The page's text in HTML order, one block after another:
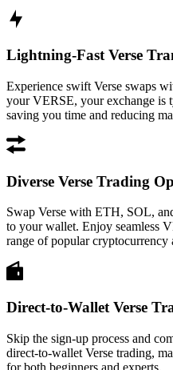
Lightning-Fast Verse
Experience swift Verse swaps
your VERSE, your exchange is
saving you time and reducing
Diverse Verse Trading
Swap Verse with ETH, SOL,
to your wallet. Enjoy seamless
range of popular cryptocurrency
Direct-to-Wallet Verse
Skip the sign-up process and
direct-to-wallet Verse trading,
for both beginners and experts.